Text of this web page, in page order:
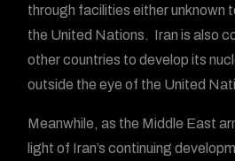
through facilities either unknown
the United Nations. Iran is also
other countries to develop its
outside the eye of the United
Meanwhile, as the Middle East
light of Iran’s continuing